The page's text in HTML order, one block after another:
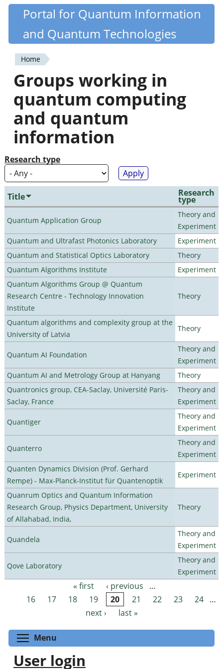
Skip
content
Quantiki
Portal for Quantum Information
and Quantum Technologies
You
are
here
Home
Groups working in
quantum computing
and quantum
information
Research type
Title Research
type
Quantum Application Group
Theory and
Experiment
Quantum and Ultrafast Photonics Laboratory
Experiment
Quantum and Statistical Optics Laboratory
Theory
Quantum Algorithms Institute
Experiment
Quantum Algorithms Group @ Quantum
Research Centre - Technology Innovation
Institute
Theory
Quantum algorithms and complexity group at the
University of Latvia
Theory
Quantum AI Foundation
Theory and
Experiment
Quantum AI and Metrology Group at Hanyang
Theory
Quantronics group, CEA-Saclay, Université Paris-
Saclay, France
Theory and
Experiment
Quantiger
Theory and
Experiment
Quanterro
Theory and
Experiment
Quanten Dynamics Division (Prof. Gerhard
Rempe) - Max-Planck-Institut für Quantenoptik
Experiment
Quanrum Optics and Quantum Information
Research Group, Physics Department, University
of Allahabad, India,
Theory
Quandela
Theory and
Experiment
Qove Laboratory
Theory and
Experiment
Pages « first ‹ previous
…
16
17 18 19 20 21 22 23 24 …
next ›
last »
Menu
User login